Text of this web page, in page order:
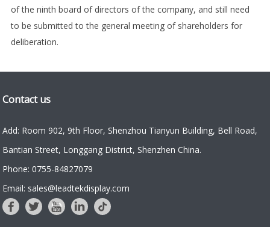
of the ninth board of directors of the company, and still need
to be submitted to the general meeting of shareholders for
deliberation.
Contact us
Add: Room 902, 9th Floor, Shenzhou Tianyun Building, Bell Road,
Bantian Street, Longgang District, Shenzhen China.
Phone: 0755-84827079
Email: sales@leadtekdisplay.com